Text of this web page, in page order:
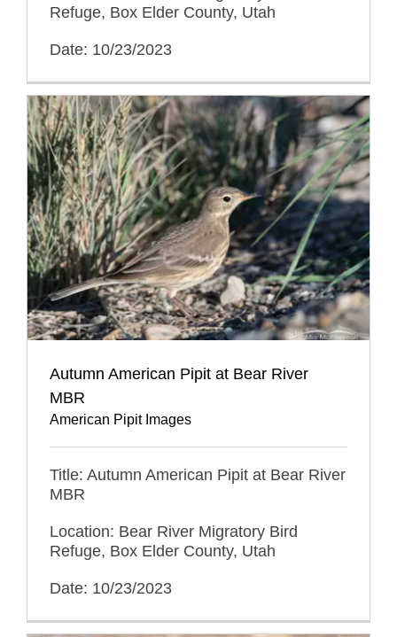
Refuge, Box Elder County, Utah
Date: 10/23/2023
Autumn American Pipit at Bear River
MBR
American Pipit Images
Title: Autumn American Pipit at Bear River
MBR
Location: Bear River Migratory Bird
Refuge, Box Elder County, Utah
Date: 10/23/2023